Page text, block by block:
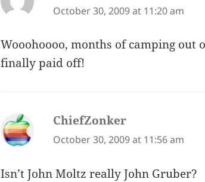
October 30, 2009 at 11:20 am
Wooohoooo, months of camping out
finally paid off!
ChiefZonker
October 30, 2009 at 11:56 am
Isn’t John Moltz really John Gruber?